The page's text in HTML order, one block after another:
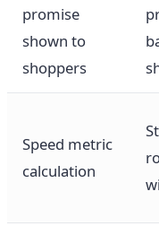
promise
shown to
shoppers
Speed metric
calculation